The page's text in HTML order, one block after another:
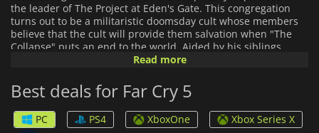
the leader of The Project at Eden's Gate. This congregation
turns out to be a militaristic doomsday cult whose members
believe that the cult will provide them salvation when "The
Collapse" puts an end to the world. Aided by his siblings,
Seed has managed to forcibly convert a good deal of the
Gate coercive, violent and manipulative methods have led to
an armed conflict with the residents that do not form part of
Eden's Gate. Those have formed a sort of resistance
movement that aims to take back Hope County from the
Read more
Best deals for Far Cry 5
PC PS4 XboxOne
Xbox Series X